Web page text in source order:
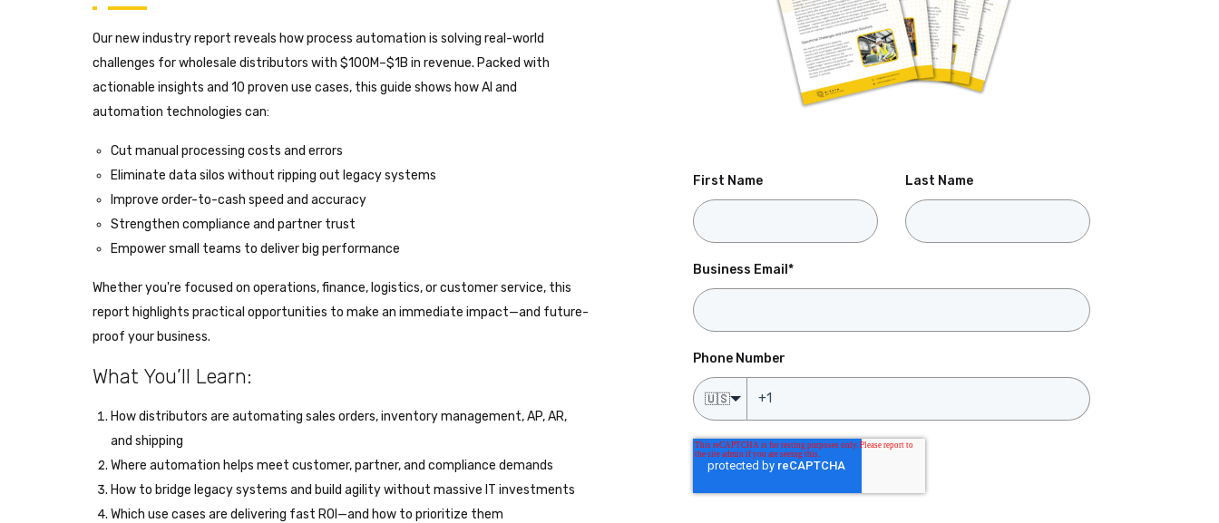
Our new industry report reveals how process automation is solving real-world
challenges for wholesale distributors with $100M–$1B in revenue. Packed with
actionable insights and 10 proven use cases, this guide shows how AI and
automation technologies can:
Cut manual processing costs and errors
Eliminate data silos without ripping out legacy systems
Improve order-to-cash speed and accuracy
Strengthen compliance and partner trust
Empower small teams to deliver big performance
Whether you're focused on operations, finance, logistics, or customer service, this
report highlights practical opportunities to make an immediate impact—and future-
proof your business.
What You’ll Learn:
How distributors are automating sales orders, inventory management, AP, AR,
and shipping
Where automation helps meet customer, partner, and compliance demands
How to bridge legacy systems and build agility without massive IT investments
Which use cases are delivering fast ROI—and how to prioritize them
First Name Last Name
Business Email *
Phone Number
🇺🇸